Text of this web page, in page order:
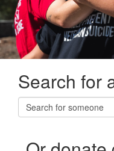
Search for